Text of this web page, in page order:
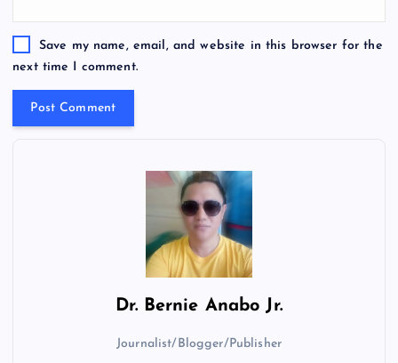
Save my name, email, and website in this browser for the
next time I comment.
Dr. Bernie Anabo Jr.
Journalist/Blogger/Publisher